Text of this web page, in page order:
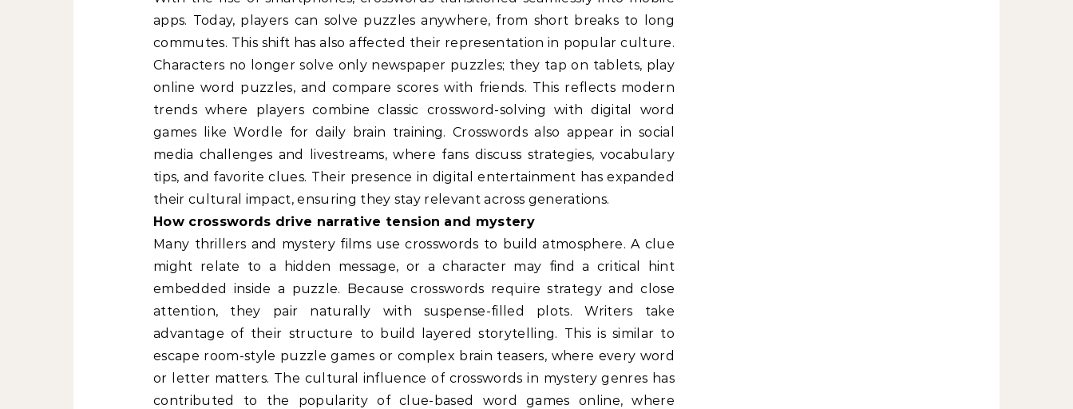
apps. Today, players can solve puzzles anywhere, from short breaks to long
commutes. This shift has also affected their representation in popular culture.
Characters no longer solve only newspaper puzzles; they tap on tablets, play
online word puzzles, and compare scores with friends. This reflects modern
trends where players combine classic crossword-solving with digital word
games like Wordle for daily brain training. Crosswords also appear in social
media challenges and livestreams, where fans discuss strategies, vocabulary
tips, and favorite clues. Their presence in digital entertainment has expanded
their cultural impact, ensuring they stay relevant across generations.
How crosswords drive narrative tension and mystery
Many thrillers and mystery films use crosswords to build atmosphere. A clue
might relate to a hidden message, or a character may find a critical hint
embedded inside a puzzle. Because crosswords require strategy and close
attention, they pair naturally with suspense-filled plots. Writers take
advantage of their structure to build layered storytelling. This is similar to
escape room-style puzzle games or complex brain teasers, where every word
or letter matters. The cultural influence of crosswords in mystery genres has
contributed to the popularity of clue-based word games online, where